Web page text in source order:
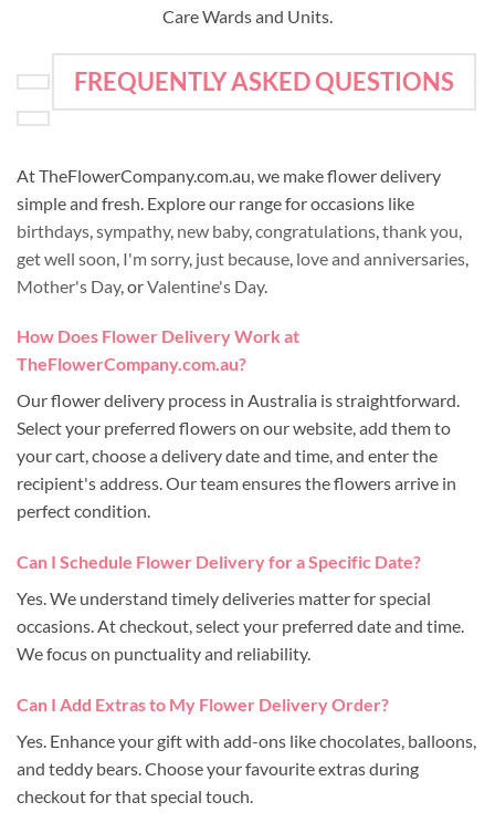
Care Wards and Units.
FREQUENTLY ASKED QUESTIONS
At TheFlowerCompany.com.au, we make flower delivery
simple and fresh. Explore our range for occasions like
birthdays sympathy, new baby, congratulations thank you
get well soon I'm sorry, just because love and anniversaries
Mother's Day, orValentine's Day.
How Does Flower Delivery Work at
TheFlowerCompany.com.au?
Our flower delivery process in Australia is straightforward.
Select your preferred flowers on our website, add them to
your cart, choose a delivery date and time, and enter the
recipient's address. Our team ensures the flowers arrive in
perfect condition.
Can I Schedule Flower Delivery for a Specific Date?
Yes. We understand timely deliveries matter for special
occasions. At checkout, select your preferred date and time.
We focus on punctuality and reliability.
Can I Add Extras to My Flower Delivery Order?
Yes. Enhance your gift with add-ons like chocolates, balloons,
and teddy bears. Choose your favourite extras during
checkout for that special touch.